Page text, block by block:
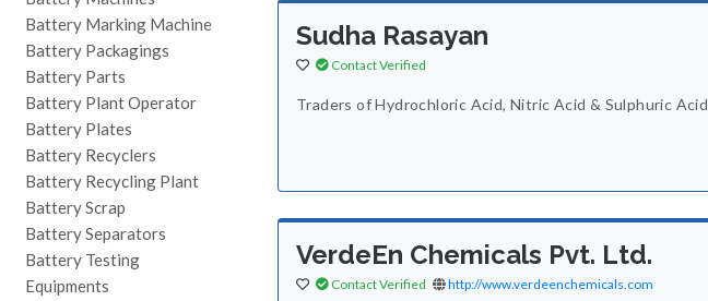
Battery Marking Machine
Battery Packagings
Battery Parts
Battery Plant Operator
Battery Plates
Battery Recyclers
Battery Recycling Plant
Battery Scrap
Battery Separators
Battery Testing
Equipments
Sudha Rasayan
Contact Verified
Traders of Hydrochloric Acid, Nitric Acid & Sulphuric
VerdeEn Chemicals Pvt. Ltd.
Contact Verified http://www.verdeenchemicals.com